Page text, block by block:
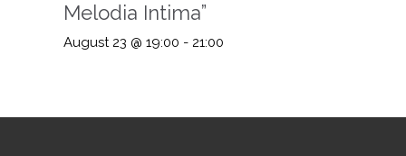
Melodia Intima”
August 23 @ 19:00 - 21:00